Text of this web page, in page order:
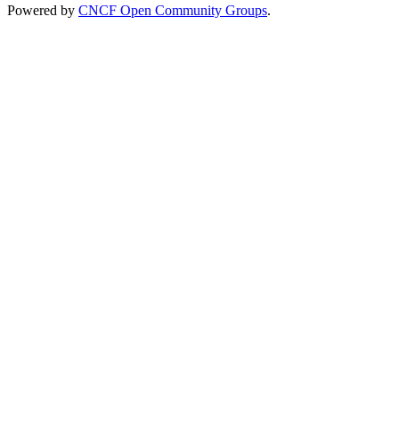
Powered by CNCF Open Community Groups.